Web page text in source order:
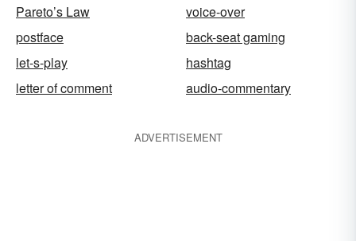
Pareto’s Law
voice-over
postface
back-seat gaming
let-s-play
hashtag
letter of comment
audio-commentary
ADVERTISEMENT